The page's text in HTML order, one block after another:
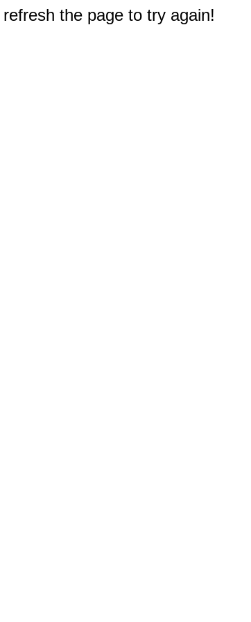
the page to try again!